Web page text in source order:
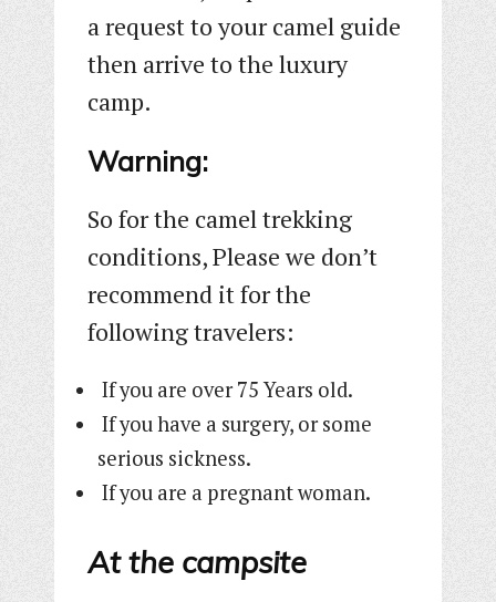
a request to your camel guide
then arrive to the luxury
camp.
Warning:
So for the camel trekking
conditions, Please we don’t
recommend it for the
following travelers:
If you are over 75 Years old.
If you have a surgery, or some
serious sickness.
If you are a pregnant woman.
At the campsite